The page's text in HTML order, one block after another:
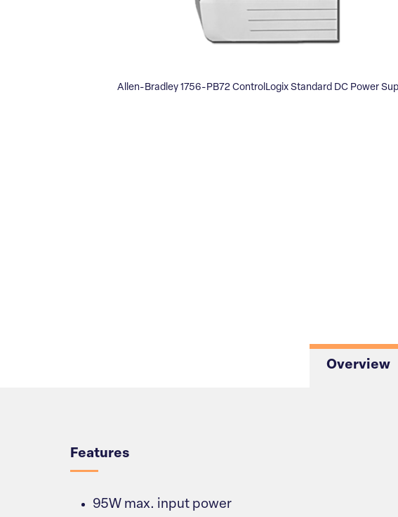
Allen-Bradley 1756-PB72 ControlLogix Standard DC Power
Overview
Features
95W max. input power